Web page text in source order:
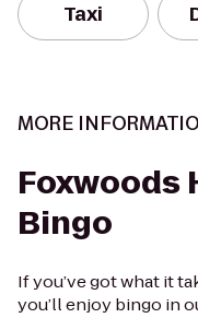
Taxi
MORE
Foxwoods
Bingo
If you’ve got what it
you’ll enjoy bingo in